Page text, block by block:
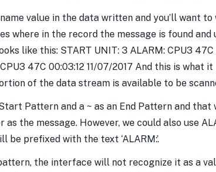
value in the data written and you’ll want
where in the record the message is found
like this: START UNIT: 3 ALARM: CPU3 47C
47C 00:03:12 11/07/2017 And this is
of the data stream is available to be
Pattern and a ~ as an End Pattern and
the message. However, we could also use
prefixed with the text ‘ALARM:’.
the interface will not recognize it as a